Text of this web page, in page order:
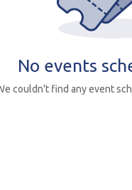
No events
couldn't find any event